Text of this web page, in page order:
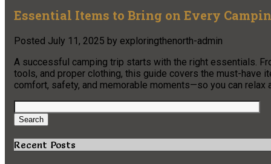
Essential Items to Bring on Every
Posted July 11, 2025 by exploringthenorth-admin
A successful camping trip starts with the right essentials.
tools, and proper clothing, this guide covers the must-have
comfort, safety, and memorable moments—so you can relax
Search
for:
Search
Recent Posts